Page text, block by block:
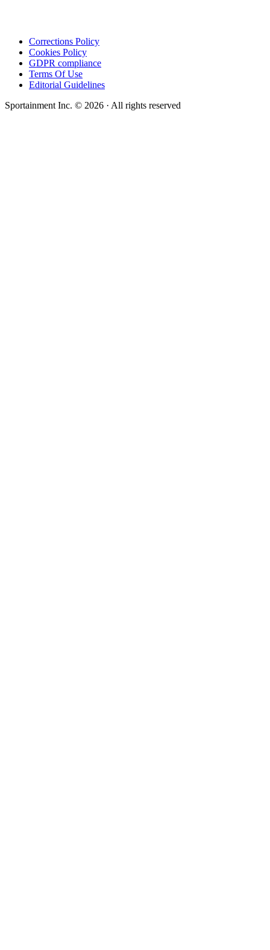
Corrections Policy
Cookies Policy
GDPR compliance
Terms Of Use
Editorial Guidelines
Sportainment Inc. © 2026 · All rights reserved